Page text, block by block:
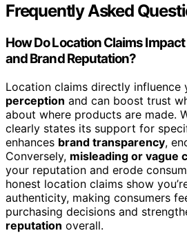
Frequently Asked
How Do Location Claims
and Brand Reputation?
Location claims directly influence
perception and can boost trust
about where products are made.
clearly states its support for
enhances brand transparency,
Conversely, misleading or vague
your reputation and erode
honest location claims show
authenticity, making consumers
purchasing decisions and
reputation overall.